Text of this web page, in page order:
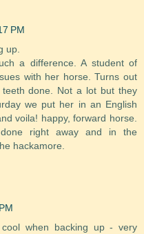
PM
up.
a difference. A student of
with her horse. Turns out
done. Not a lot but they
we put her in an English
voila! happy, forward horse.
right away and in the
hackamore.
when backing up - very